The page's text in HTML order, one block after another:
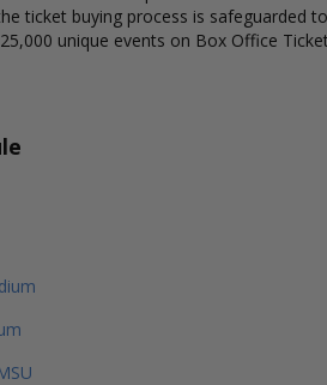
ticket buying process is safeguarded
unique events on Box Office